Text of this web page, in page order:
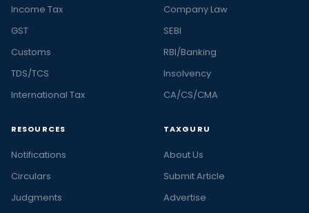
Income Tax
GST
Customs
TDS/TCS
International Tax
Company Law
SEBI
RBI/Banking
Insolvency
CA/CS/CMA
RESOURCES
Notifications
Circulars
Judgments
TAXGURU
About Us
Submit Article
Advertise